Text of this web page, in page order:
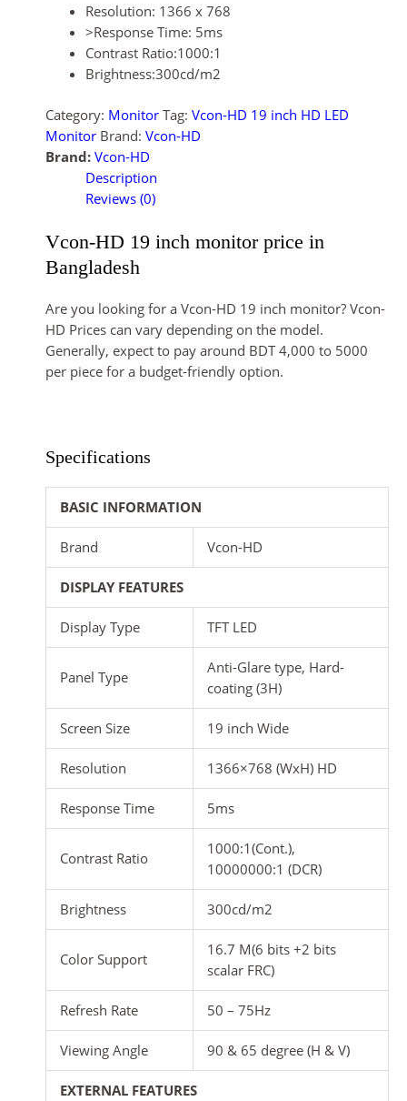
Resolution: 1366 x 768
>Response Time: 5ms
Contrast Ratio:1000:1
Brightness:300cd/m2
Category: Monitor Tag: Vcon-HD 19 inch HD LED
Monitor Brand: Vcon-HD
Brand: Vcon-HD
Description
Reviews (0)
Vcon-HD 19 inch monitor price in
Bangladesh
Are you looking for a Vcon-HD 19 inch monitor? Vcon-
HD Prices can vary depending on the model.
Generally, expect to pay around BDT 4,000 to 5000
per piece for a budget-friendly option.
Specifications
BASIC INFORMATION
Brand Vcon-HD
DISPLAY FEATURES
Display Type TFT LED
Panel Type
Anti-Glare type, Hard-
coating (3H)
Screen Size 19 inch Wide
Resolution 1366×768 (WxH) HD
Response Time 5ms
Contrast Ratio
1000:1(Cont.),
10000000:1 (DCR)
Brightness 300cd/m2
Color Support
16.7 M(6 bits +2 bits
scalar FRC)
Refresh Rate 50 – 75Hz
Viewing Angle 90 & 65 degree (H & V)
EXTERNAL FEATURES